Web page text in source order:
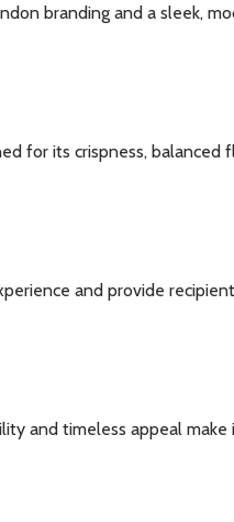
branding and a sleek,
for its crispness, balanced
and provide
and timeless appeal make